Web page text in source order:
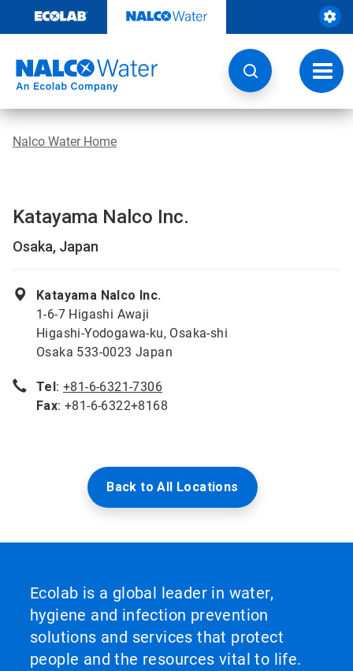
content
Nalco Water Home
Katayama Nalco Inc.
Osaka, Japan
Katayama Nalco Inc.
1-6-7 Higashi Awaji
Higashi-Yodogawa-ku, Osaka-shi
Osaka 533-0023 Japan
Tel:+81-6-6321-7306
Fax: +81-6-6322+8168
Back to All Locations
Ecolab is a global leader in water,
hygiene and infection prevention
solutions and services that protect
people and the resources vital to life.